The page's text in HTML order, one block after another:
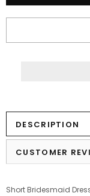
DESCRIPTION
CUSTOMER
Short Bridesmaid